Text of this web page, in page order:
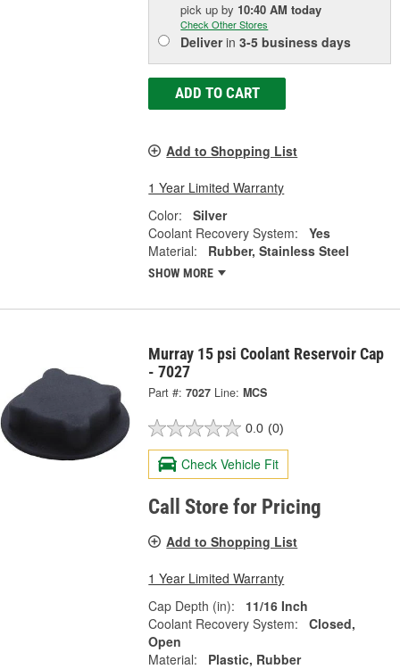
pick upby 10:40 AM today
Check Other Stores
Deliverin3-5 business days
ADD TO CART
Add to Shopping List
1 Year Limited Warranty
Color:
Silver
Coolant Recovery System:
Yes
Material:
Rubber, Stainless Steel
SHOW MORE
Murray 15 psi Coolant Reservoir Cap
- 7027
Part #: 7027 Line: MCS
0.0 (0)
Check Vehicle Fit
Call Store for Pricing
Add to Shopping List
1 Year Limited Warranty
Cap Depth (in):
11/16 Inch
Coolant Recovery System:
Closed,
Open
Material:
Plastic, Rubber